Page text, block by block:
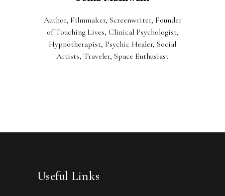
Author, Filmmaker, Screenwriter, Founder
of Touching Lives, Clinical Psychologist,
Hypnotherapist, Psychic Healer, Social
Artists, Traveler, Space Enthusiast
Useful Links